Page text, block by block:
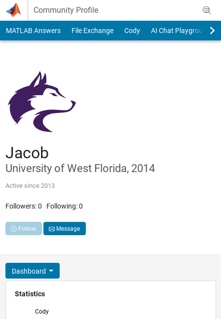
Skip to content
Community Profile
MATLAB Answers File Exchange Cody AI Chat Playground
Jacob
University of West Florida, 2014
Active since 2013
Followers:0 Following:0
Follow Message
Dashboard
Statistics
Cody